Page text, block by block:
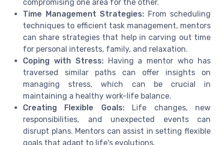
compromising one area for the other.
Time Management Strategies: From scheduling
techniques to efficient task management, mentors
can share strategies that help in carving out time
for personal interests, family, and relaxation.
Coping with Stress:Having a mentor who has
traversed similar paths can offer insights on
managing stress, which can be crucial in
maintaining a healthy work-life balance.
Creating Flexible Goals:Life changes, new
responsibilities, and unexpected events can
disrupt plans. Mentors can assist in setting flexible
goals that adapt to life's evolutions.